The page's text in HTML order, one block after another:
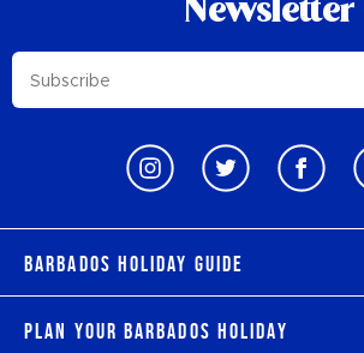
Newsletter
Barbados Holiday Guide
Plan Your Barbados Holiday